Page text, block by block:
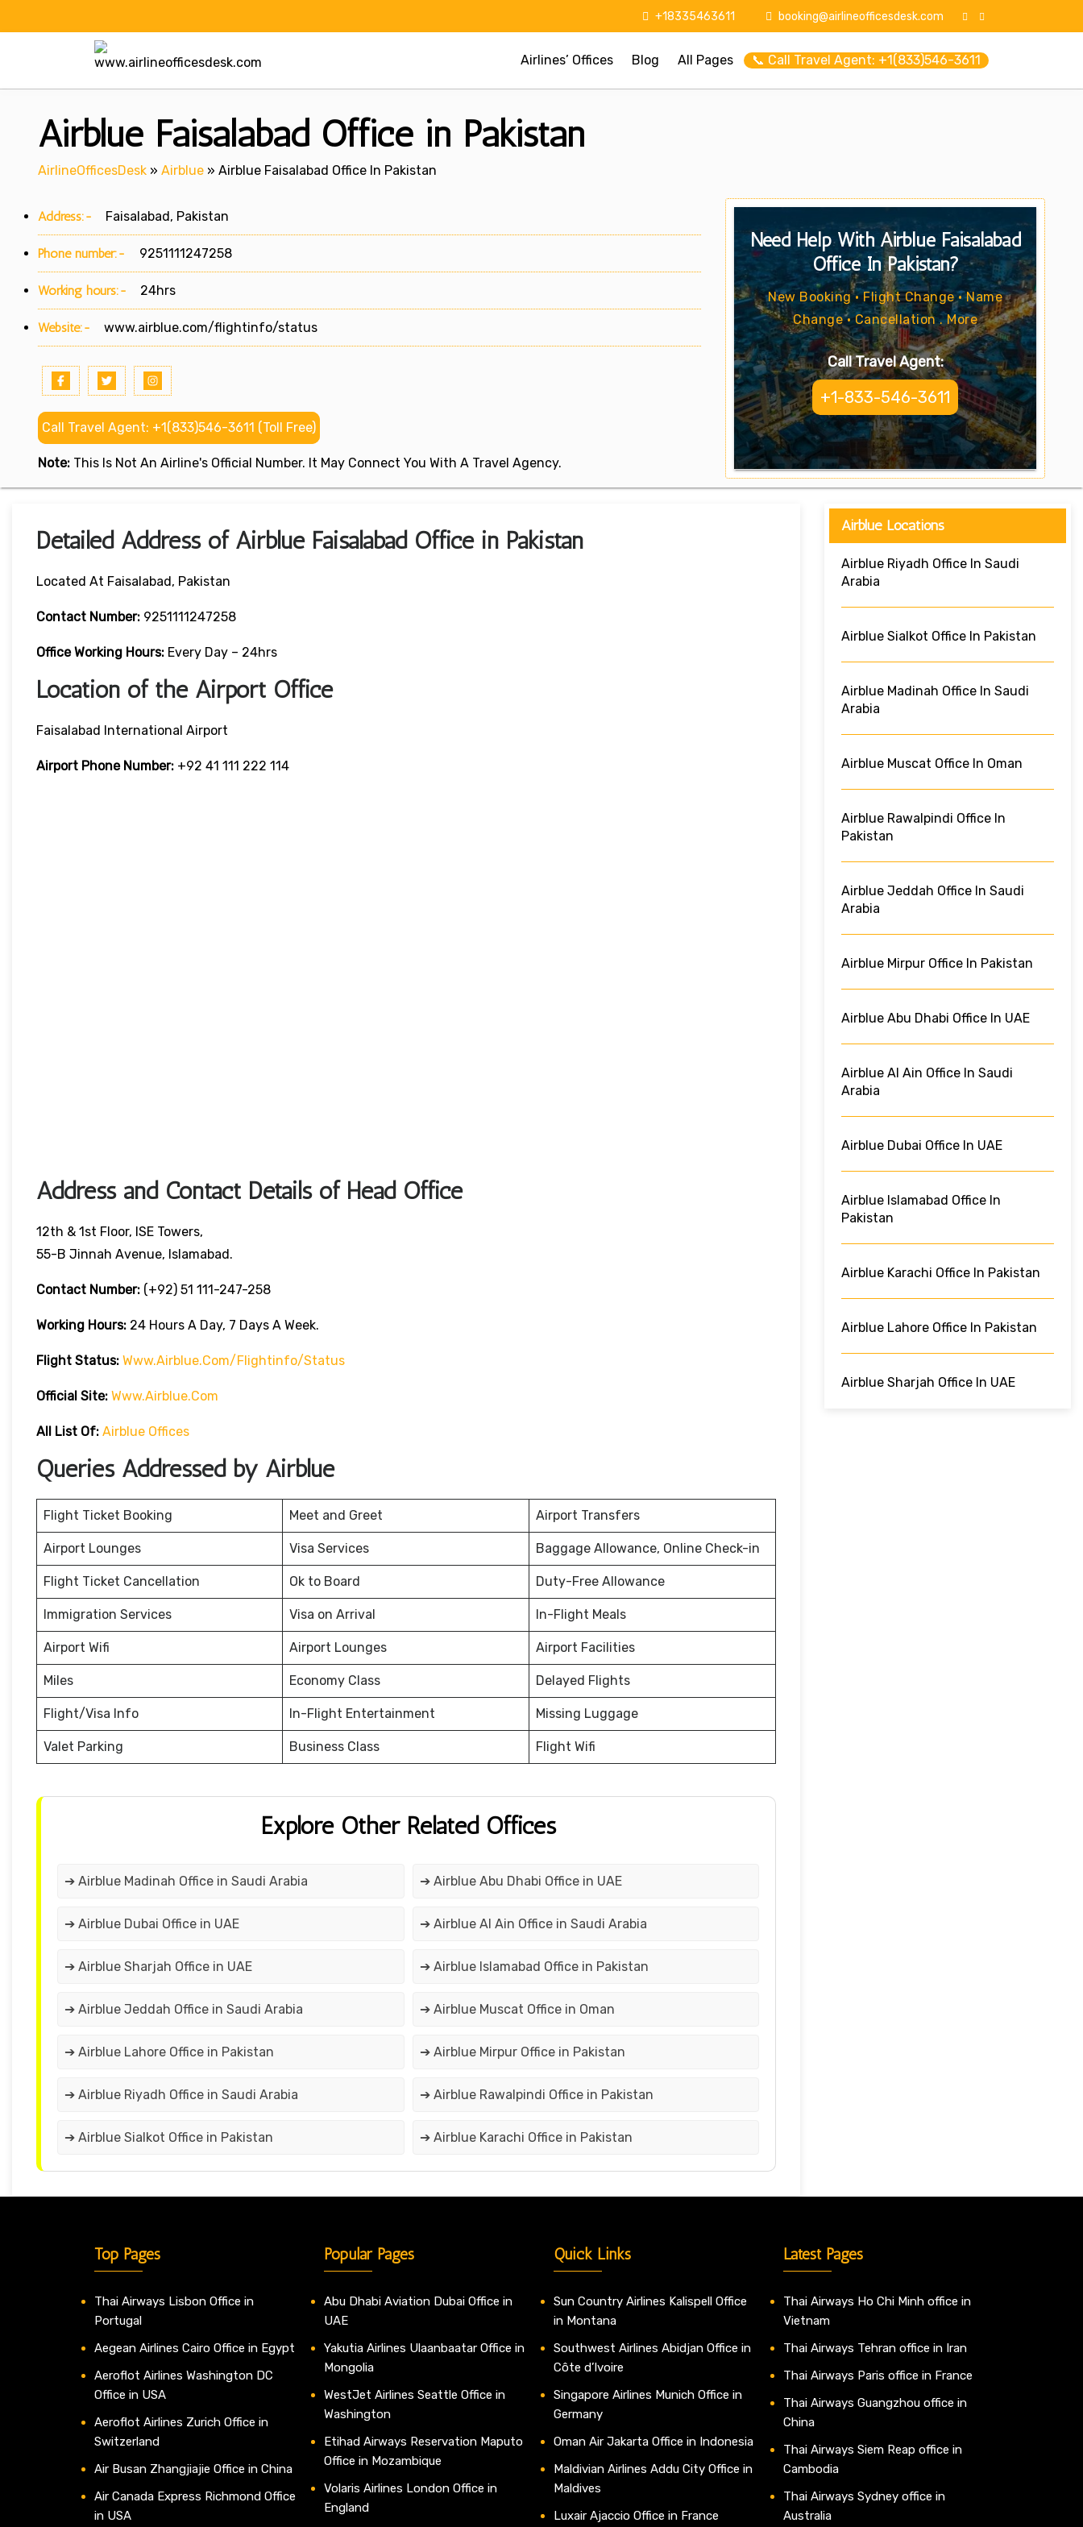
+18335463611 booking@airlineofficesdesk.com
Airlines’ Offices Blog All Pages 📞 Call Travel Agent: +1(833)546-3611
Airblue Faisalabad Office in Pakistan
AirlineOfficesDesk » Airblue » Airblue Faisalabad Office In Pakistan
Address:- Faisalabad, Pakistan
Phone number:- 9251111247258
Working hours:- 24hrs
Website:- www.airblue.com/flightinfo/status
Call Travel Agent: +1(833)546-3611 (Toll Free)
Note: This Is Not An Airline's Official Number. It May Connect You With A Travel Agency.
Need Help With Airblue Faisalabad
Office In Pakistan?
New Booking • Flight Change • Name
Change • Cancellation . More
Call Travel Agent:
+1-833-546-3611
Detailed Address of Airblue Faisalabad Office in Pakistan
Located At Faisalabad, Pakistan
Contact Number: 9251111247258
Office Working Hours: Every Day – 24hrs
Location of the Airport Office
Faisalabad International Airport
Airport Phone Number: +92 41 111 222 114
Address and Contact Details of Head Office
12th & 1st Floor, ISE Towers,
55-B Jinnah Avenue, Islamabad.
Contact Number: (+92) 51 111-247-258
Working Hours: 24 Hours A Day, 7 Days A Week.
Flight Status: Www.airblue.com/flightinfo/status
Official Site: Www.airblue.com
All List Of: Airblue Offices
Queries Addressed by Airblue
Flight Ticket Booking Meet and Greet Airport Transfers
Airport Lounges Visa Services Baggage Allowance, Online Check-in
Flight Ticket Cancellation Ok to Board Duty-Free Allowance
Immigration Services Visa on Arrival In-Flight Meals
Airport Wifi Airport Lounges Airport Facilities
Miles Economy Class Delayed Flights
Flight/Visa Info In-Flight Entertainment Missing Luggage
Valet Parking Business Class Flight Wifi
Explore Other Related Offices
➔ Airblue Madinah Office in Saudi Arabia ➔ Airblue Abu Dhabi Office in UAE
➔ Airblue Dubai Office in UAE ➔ Airblue Al Ain Office in Saudi Arabia
➔ Airblue Sharjah Office in UAE ➔ Airblue Islamabad Office in Pakistan
➔ Airblue Jeddah Office in Saudi Arabia ➔ Airblue Muscat Office in Oman
➔ Airblue Lahore Office in Pakistan ➔ Airblue Mirpur Office in Pakistan
➔ Airblue Riyadh Office in Saudi Arabia ➔ Airblue Rawalpindi Office in Pakistan
➔ Airblue Sialkot Office in Pakistan ➔ Airblue Karachi Office in Pakistan
Airblue Locations
Airblue Riyadh Office In Saudi
Arabia
Airblue Sialkot Office In Pakistan
Airblue Madinah Office In Saudi
Arabia
Airblue Muscat Office In Oman
Airblue Rawalpindi Office In
Pakistan
Airblue Jeddah Office In Saudi
Arabia
Airblue Mirpur Office In Pakistan
Airblue Abu Dhabi Office In UAE
Airblue Al Ain Office In Saudi
Arabia
Airblue Dubai Office In UAE
Airblue Islamabad Office In
Pakistan
Airblue Karachi Office In Pakistan
Airblue Lahore Office In Pakistan
Airblue Sharjah Office In UAE
Top Pages
Thai Airways Lisbon Office in
Portugal
Aegean Airlines Cairo Office in Egypt
Aeroflot Airlines Washington DC
Office in USA
Aeroflot Airlines Zurich Office in
Switzerland
Air Busan Zhangjiajie Office in China
Air Canada Express Richmond Office
in USA
Popular Pages
Abu Dhabi Aviation Dubai Office in
UAE
Yakutia Airlines Ulaanbaatar Office in
Mongolia
WestJet Airlines Seattle Office in
Washington
Etihad Airways Reservation Maputo
Office in Mozambique
Volaris Airlines London Office in
England
Quick Links
Sun Country Airlines Kalispell Office
in Montana
Southwest Airlines Abidjan Office in
Côte d’Ivoire
Singapore Airlines Munich Office in
Germany
Oman Air Jakarta Office in Indonesia
Maldivian Airlines Addu City Office in
Maldives
Luxair Ajaccio Office in France
Latest Pages
Thai Airways Ho Chi Minh office in
Vietnam
Thai Airways Tehran office in Iran
Thai Airways Paris office in France
Thai Airways Guangzhou office in
China
Thai Airways Siem Reap office in
Cambodia
Thai Airways Sydney office in
Australia